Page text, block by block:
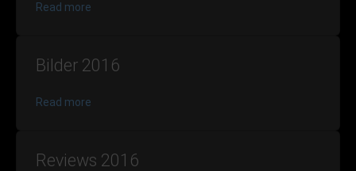
Read more
Bilder 2016
Read more
Reviews 2016